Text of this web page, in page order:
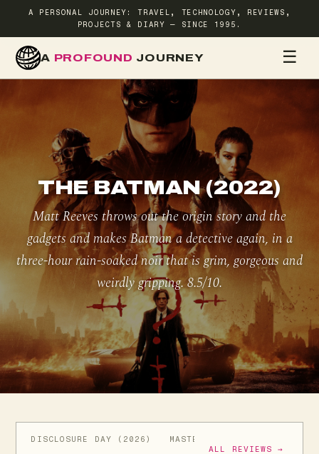
A PERSONAL JOURNEY: TRAVEL, TECHNOLOGY, REVIEWS,
PROJECTS & DIARY — SINCE 1995.
A PROFOUND JOURNEY ☰
THE BATMAN (2022)
Matt Reeves throws out the origin story and the
gadgets and makes Batman a detective again, in a
three-hour rain-soaked noir that is grim, gorgeous and
weirdly gripping. 8.5/10.
DISCLOSURE DAY (2026)
MASTERS OF THE UNIVERSE
ALL REVIEWS →